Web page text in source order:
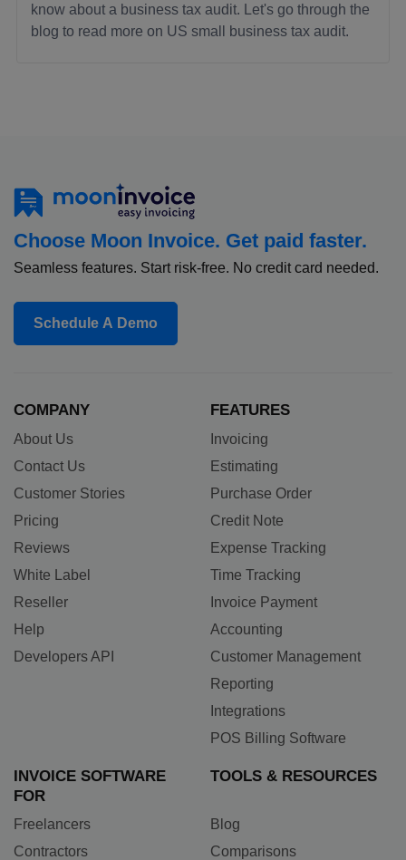
know about a business tax audit. Let's go through the
blog to read more on US small business tax audit.
Choose Moon Invoice. Get paid faster.
Seamless features. Start risk-free. No credit card needed.
Schedule A Demo
COMPANY
About Us
Contact Us
Customer Stories
Pricing
Reviews
White Label
Reseller
Help
Developers API
FEATURES
Invoicing
Estimating
Purchase Order
Credit Note
Expense Tracking
Time Tracking
Invoice Payment
Accounting
Customer Management
Reporting
Integrations
POS Billing Software
INVOICE SOFTWARE
FOR
Freelancers
Contractors
TOOLS & RESOURCES
Blog
Comparisons